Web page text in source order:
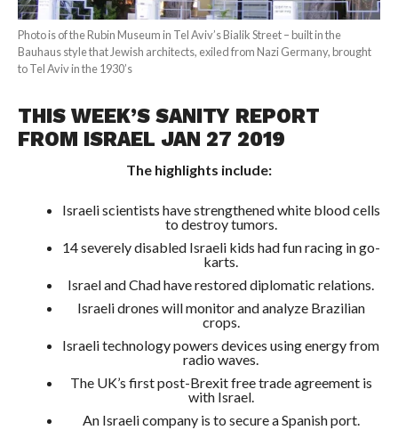
Photo is of the Rubin Museum in Tel Aviv’s Bialik Street – built in the
Bauhaus style that Jewish architects, exiled from Nazi Germany, brought
to Tel Aviv in the 1930’s
THIS WEEK’S SANITY REPORT
FROM ISRAEL JAN 27 2019
The highlights include:
Israeli scientists have strengthened white blood cells
to destroy tumors.
14 severely disabled Israeli kids had fun racing in go-
karts.
Israel and Chad have restored diplomatic relations.
Israeli drones will monitor and analyze Brazilian
crops.
Israeli technology powers devices using energy from
radio waves.
The UK’s first post-Brexit free trade agreement is
with Israel.
An Israeli company is to secure a Spanish port.